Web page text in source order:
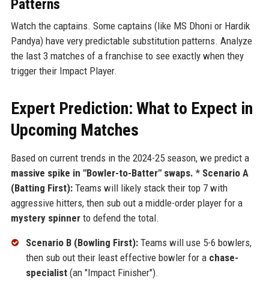
Patterns
Watch the captains. Some captains (like MS Dhoni or Hardik
Pandya) have very predictable substitution patterns. Analyze
the last 3 matches of a franchise to see exactly when they
trigger their Impact Player.
Expert Prediction: What to Expect in
Upcoming Matches
Based on current trends in the 2024-25 season, we predict a
massive spike in "Bowler-to-Batter" swaps. * Scenario A
(Batting First):Teams will likely stack their top 7 with
aggressive hitters, then sub out a middle-order player for a
mystery spinnerto defend the total.
Scenario B (Bowling First):Teams will use 5-6 bowlers,
then sub out their least effective bowler for a chase-
specialist(an "Impact Finisher").